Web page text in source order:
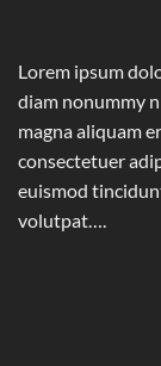
Lorem ipsum
diam nonummy
magna aliquam
consectetuer
euismod
volutpat….